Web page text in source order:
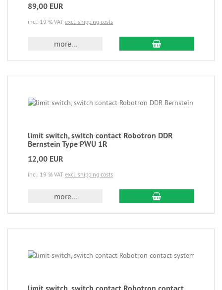
89,00 EUR
incl. 19 % VAT excl. shipping costs
more...
limit switch, switch contact Robotron DDR
Bernstein Type PWU 1R
12,00 EUR
incl. 19 % VAT excl. shipping costs
more...